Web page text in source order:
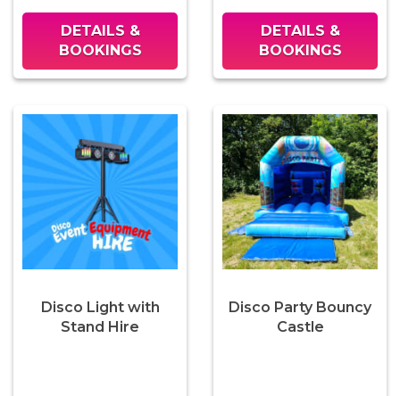
DETAILS &
BOOKINGS
DETAILS &
BOOKINGS
Disco Light with
Stand Hire
Disco Party Bouncy
Castle